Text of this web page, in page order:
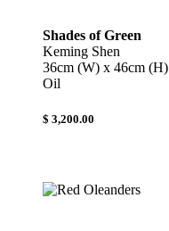
Shades of Green
Keming Shen
36cm (W) x 46cm (H)
Oil
$ 3,200.00